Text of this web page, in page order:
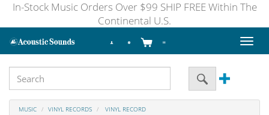
In-Stock Music Orders Over $99 SHIP FREE Within The
Continental U.S.
Toggle
MUSIC VINYL RECORDS VINYL RECORD